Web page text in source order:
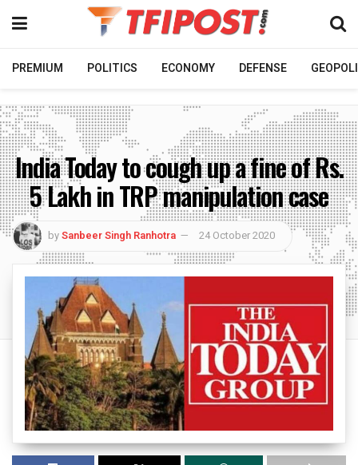
PREMIUM POLITICS ECONOMY DEFENSE
India Today to cough up a fine of Rs.
5 Lakh in TRP manipulation case
bySanbeer Singh Ranhotra 24 October 2020